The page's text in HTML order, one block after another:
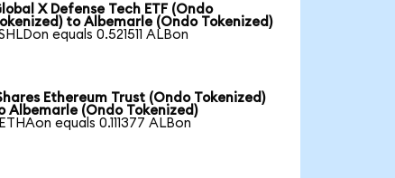
X Defense Tech ETF (Ondo
to Albemarle (Ondo Tokenized)
equals 0.521511 ALBon
Ethereum Trust (Ondo Tokenized)
Albemarle (Ondo Tokenized)
equals 0.111377 ALBon